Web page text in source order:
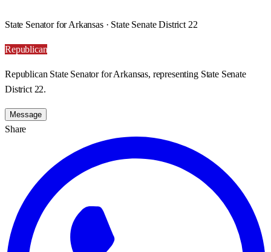
State Senator for Arkansas · State Senate District 22
Republican
Republican State Senator for Arkansas, representing State Senate
District 22.
Message
Share